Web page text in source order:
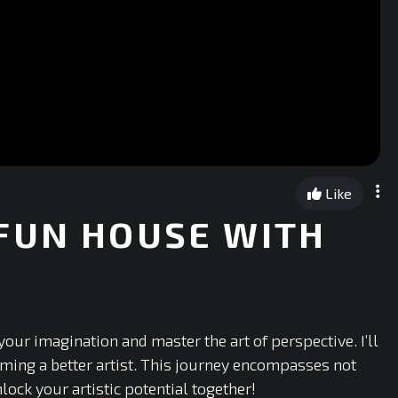
Like
HOUSE WITH
imagination and master the art of perspective. I’ll
a better artist. This journey encompasses not
your artistic potential together!